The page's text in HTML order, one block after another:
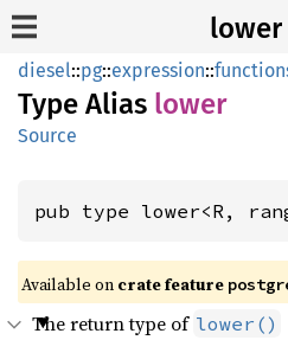
lower
diesel::pg::expression::
Type Alias lower
Source
pub type lower<R,
Available on crate feature
The return type of lower()